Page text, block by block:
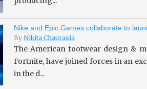
Nike and Epic Games collaborate to
By Nikita Chaurasia
The American footwear design &
Fortnite, have joined forces in an
in the d...